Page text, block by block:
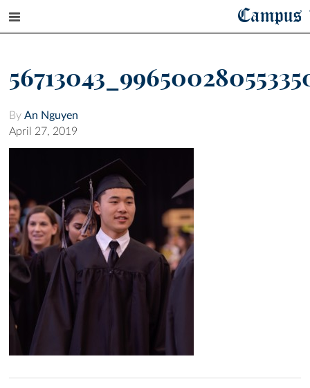
By An Nguyen
April 27, 2019